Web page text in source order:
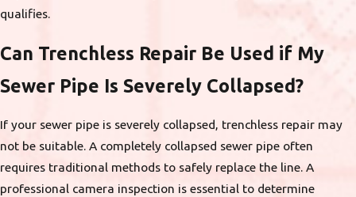
qualifies.
Can Trenchless Repair Be Used if My
Sewer Pipe Is Severely Collapsed?
If your sewer pipe is severely collapsed, trenchless repair may
not be suitable. A completely collapsed sewer pipe often
requires traditional methods to safely replace the line. A
professional camera inspection is essential to determine